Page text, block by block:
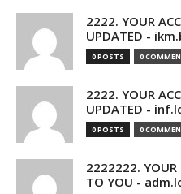
2222. YOUR
UPDATED -
0 POSTS 0
2222. YOUR
UPDATED -
0 POSTS 0
2222222. YOUR
TO YOU -